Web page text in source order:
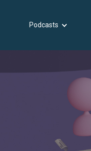
Podcasts